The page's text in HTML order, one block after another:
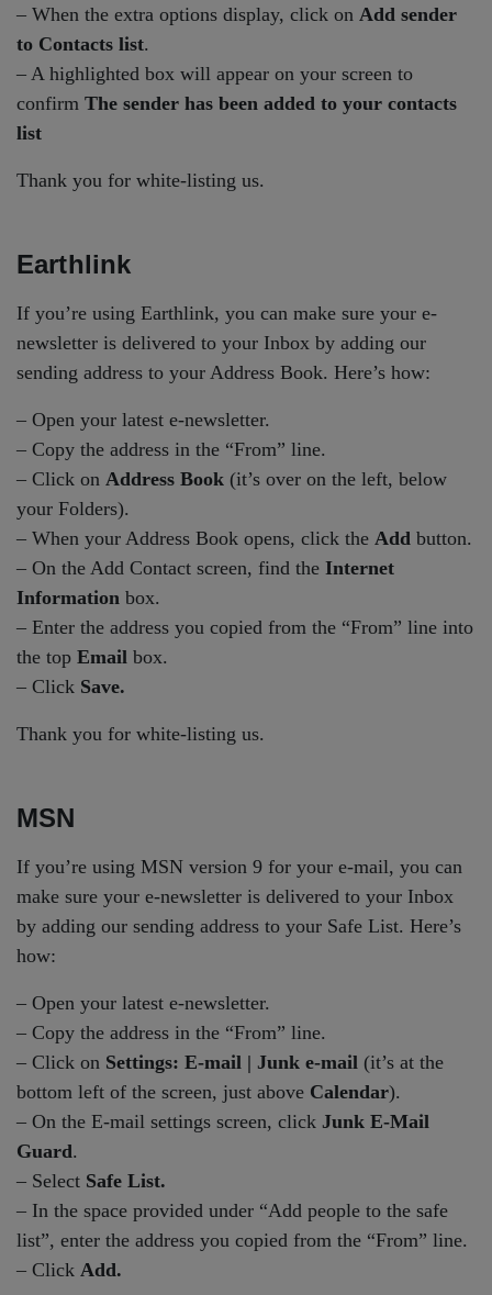
– When the extra options display, click on Add sender
to Contacts list.
– A highlighted box will appear on your screen to
confirm The sender has been added to your contacts
list
Thank you for white-listing us.
Earthlink
If you’re using Earthlink, you can make sure your e-
newsletter is delivered to your Inbox by adding our
sending address to your Address Book. Here’s how:
– Open your latest e-newsletter.
– Copy the address in the “From” line.
– Click on Address Book (it’s over on the left, below
your Folders).
– When your Address Book opens, click the Add button.
– On the Add Contact screen, find the Internet
Information box.
– Enter the address you copied from the “From” line into
the top Email box.
– Click Save.
Thank you for white-listing us.
MSN
If you’re using MSN version 9 for your e-mail, you can
make sure your e-newsletter is delivered to your Inbox
by adding our sending address to your Safe List. Here’s
how:
– Open your latest e-newsletter.
– Copy the address in the “From” line.
– Click on Settings: E-mail | Junk e-mail (it’s at the
bottom left of the screen, just above Calendar).
– On the E-mail settings screen, click Junk E-Mail
Guard.
– Select Safe List.
– In the space provided under “Add people to the safe
list”, enter the address you copied from the “From” line.
– Click Add.